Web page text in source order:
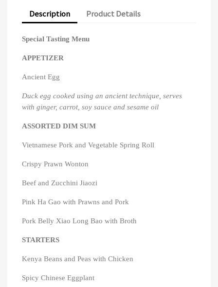
Add to wishlist
Create wishlist
Wishlist name
Sign in
You need to be logged in to save products in your
wishlist.
Description Product Details
Special Tasting Menu
APPETIZER
Ancient Egg
Duck egg cooked using an ancient technique, serves
with ginger, carrot, soy sauce and sesame oil
ASSORTED DIM SUM
Vietnamese Pork and Vegetable Spring Roll
Crispy Prawn Wonton
Beef and Zucchini Jiaozi
Pink Ha Gao with Prawns and Pork
Pork Belly Xiao Long Bao with Broth
STARTERS
Kenya Beans and Peas with Chicken
Spicy Chinese Eggplant